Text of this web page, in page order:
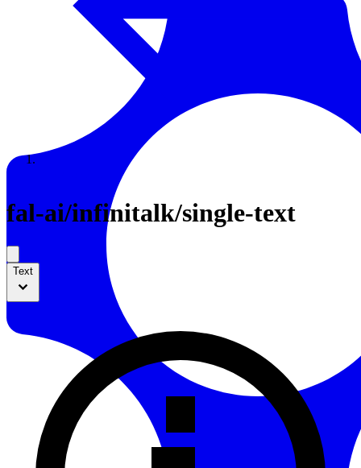
Documentation
Enterprise
fal-ai/infinitalk/single-text
Text